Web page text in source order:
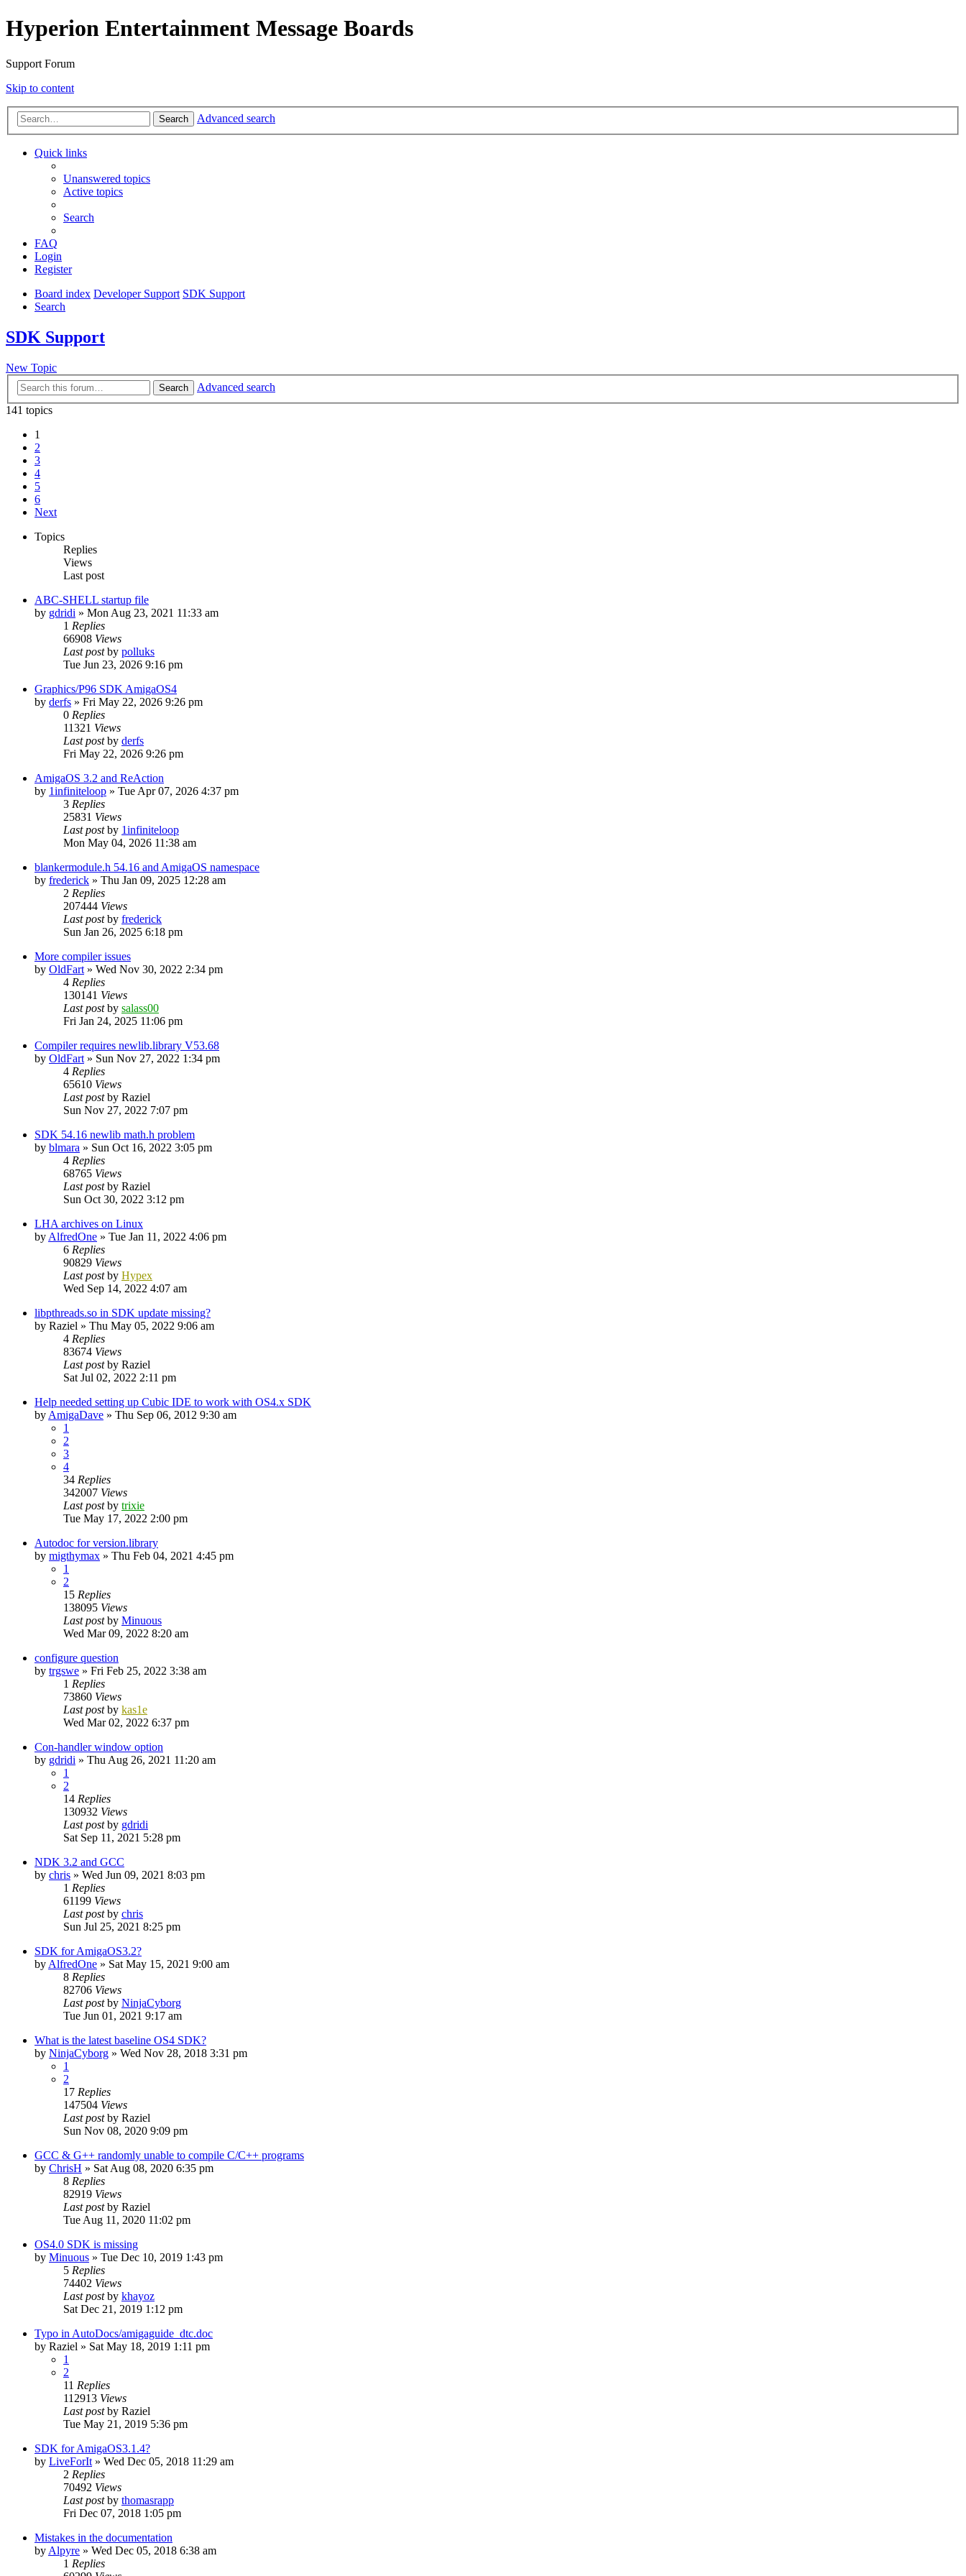
Hyperion Entertainment Message Boards
Support Forum
Skip to content
Search Advanced search
Quick links
Unanswered topics
Active topics
Search
FAQ
Login
Register
Board index Developer Support SDK Support
Search
SDK Support
New Topic
Search
Advanced search
141 topics
1
2
3
4
5
6
Next
Topics
Replies
Views
Last post
ABC-SHELL startup file
by gdridi » Mon Aug 23, 2021 11:33 am
1 Replies
66908 Views
Last postby polluks
Tue Jun 23, 2026 9:16 pm
Graphics/P96 SDK AmigaOS4
by derfs » Fri May 22, 2026 9:26 pm
0 Replies
11321 Views
Last postby derfs
Fri May 22, 2026 9:26 pm
AmigaOS 3.2 and ReAction
by 1infiniteloop » Tue Apr 07, 2026 4:37 pm
3 Replies
25831 Views
Last postby 1infiniteloop
Mon May 04, 2026 11:38 am
blankermodule.h 54.16 and AmigaOS namespace
by frederick » Thu Jan 09, 2025 12:28 am
2 Replies
207444 Views
Last postby frederick
Sun Jan 26, 2025 6:18 pm
More compiler issues
by OldFart » Wed Nov 30, 2022 2:34 pm
4 Replies
130141 Views
Last postby salass00
Fri Jan 24, 2025 11:06 pm
Compiler requires newlib.library V53.68
by OldFart » Sun Nov 27, 2022 1:34 pm
4 Replies
65610 Views
Last postby Raziel
Sun Nov 27, 2022 7:07 pm
SDK 54.16 newlib math.h problem
by blmara » Sun Oct 16, 2022 3:05 pm
4 Replies
68765 Views
Last postby Raziel
Sun Oct 30, 2022 3:12 pm
LHA archives on Linux
by AlfredOne » Tue Jan 11, 2022 4:06 pm
6 Replies
90829 Views
Last postby Hypex
Wed Sep 14, 2022 4:07 am
libpthreads.so in SDK update missing?
by Raziel » Thu May 05, 2022 9:06 am
4 Replies
83674 Views
Last postby Raziel
Sat Jul 02, 2022 2:11 pm
Help needed setting up Cubic IDE to work with OS4.x SDK
by AmigaDave » Thu Sep 06, 2012 9:30 am
1
2
3
4
34 Replies
342007 Views
Last postby trixie
Tue May 17, 2022 2:00 pm
Autodoc for version.library
by migthymax » Thu Feb 04, 2021 4:45 pm
1
2
15 Replies
138095 Views
Last postby Minuous
Wed Mar 09, 2022 8:20 am
configure question
by trgswe » Fri Feb 25, 2022 3:38 am
1 Replies
73860 Views
Last postby kas1e
Wed Mar 02, 2022 6:37 pm
Con-handler window option
by gdridi » Thu Aug 26, 2021 11:20 am
1
2
14 Replies
130932 Views
Last postby gdridi
Sat Sep 11, 2021 5:28 pm
NDK 3.2 and GCC
by chris » Wed Jun 09, 2021 8:03 pm
1 Replies
61199 Views
Last postby chris
Sun Jul 25, 2021 8:25 pm
SDK for AmigaOS3.2?
by AlfredOne » Sat May 15, 2021 9:00 am
8 Replies
82706 Views
Last postby NinjaCyborg
Tue Jun 01, 2021 9:17 am
What is the latest baseline OS4 SDK?
by NinjaCyborg » Wed Nov 28, 2018 3:31 pm
1
2
17 Replies
147504 Views
Last postby Raziel
Sun Nov 08, 2020 9:09 pm
GCC & G++ randomly unable to compile C/C++ programs
by ChrisH » Sat Aug 08, 2020 6:35 pm
8 Replies
82919 Views
Last postby Raziel
Tue Aug 11, 2020 11:02 pm
OS4.0 SDK is missing
by Minuous » Tue Dec 10, 2019 1:43 pm
5 Replies
74402 Views
Last postby khayoz
Sat Dec 21, 2019 1:12 pm
Typo in AutoDocs/amigaguide_dtc.doc
by Raziel » Sat May 18, 2019 1:11 pm
1
2
11 Replies
112913 Views
Last postby Raziel
Tue May 21, 2019 5:36 pm
SDK for AmigaOS3.1.4?
by LiveForIt » Wed Dec 05, 2018 11:29 am
2 Replies
70492 Views
Last postby thomasrapp
Fri Dec 07, 2018 1:05 pm
Mistakes in the documentation
by Alpyre » Wed Dec 05, 2018 6:38 am
1 Replies